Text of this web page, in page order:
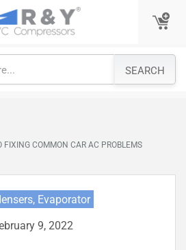
SEARCH
FIXING COMMON CAR AC PROBLEMS
Evaporator
9, 2022